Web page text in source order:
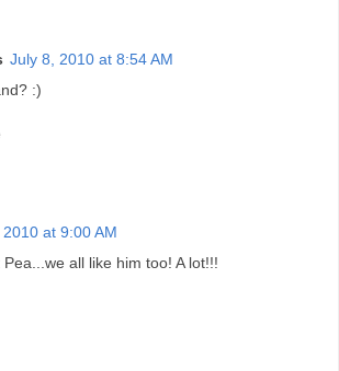
July 8, 2010 at 8:54 AM
:)
at 9:00 AM
all like him too! A lot!!!